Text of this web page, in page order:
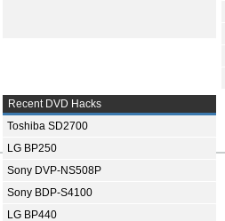
Recent DVD Hacks
Toshiba SD2700
LG BP250
Sony DVP-NS508P
Sony BDP-S4100
LG BP440